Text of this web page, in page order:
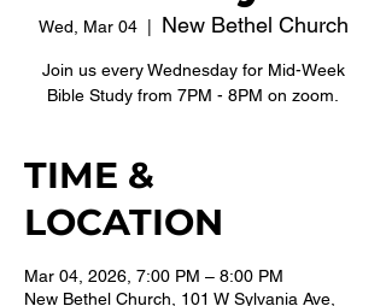
Wed, Mar 04
  |
New Bethel Church
Join us every Wednesday for Mid-Week
Bible Study from 7PM - 8PM on zoom.
TIME &
LOCATION
Mar 04, 2026, 7:00 PM – 8:00 PM
New Bethel Church, 101 W Sylvania Ave,